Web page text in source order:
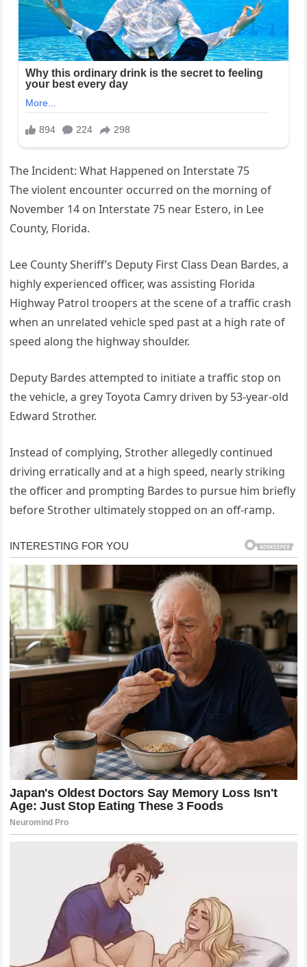
The Incident: What Happened on Interstate 75
The violent encounter occurred on the morning of
November 14 on Interstate 75 near Estero, in Lee
County, Florida.
Lee County Sheriff’s Deputy First Class Dean Bardes, a
highly experienced officer, was assisting Florida
Highway Patrol troopers at the scene of a traffic crash
when an unrelated vehicle sped past at a high rate of
speed along the highway shoulder.
Deputy Bardes attempted to initiate a traffic stop on
the vehicle, a grey Toyota Camry driven by 53‑year‑old
Edward Strother.
Instead of complying, Strother allegedly continued
driving erratically and at a high speed, nearly striking
the officer and prompting Bardes to pursue him briefly
before Strother ultimately stopped on an off‑ramp.